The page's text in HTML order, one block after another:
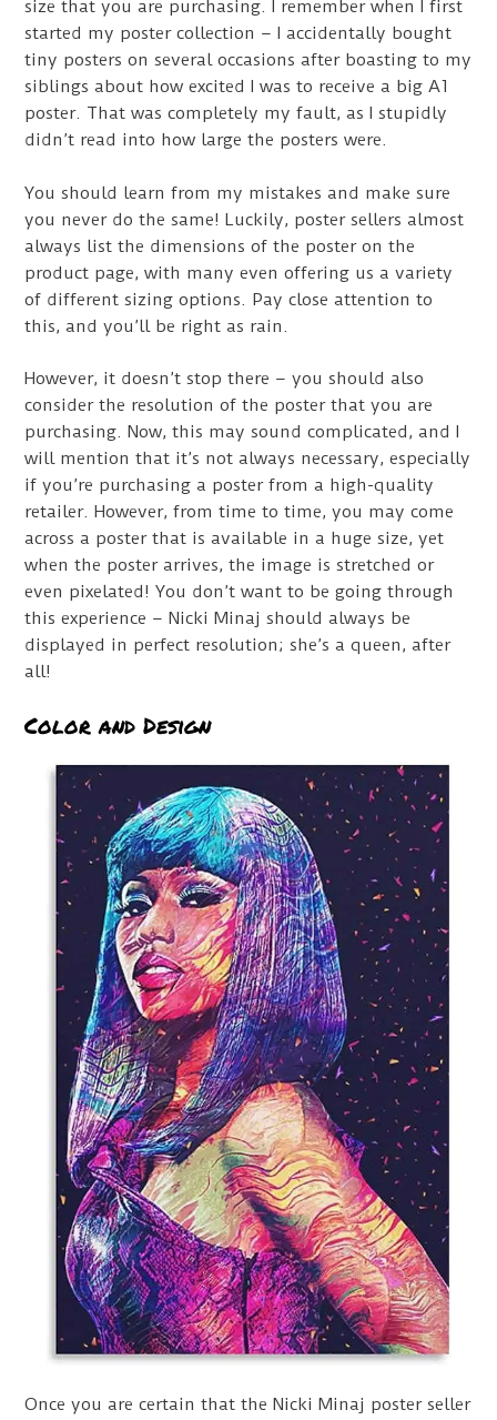
size that you are purchasing. I remember when I first
started my poster collection – I accidentally bought
tiny posters on several occasions after boasting to my
siblings about how excited I was to receive a big A1
poster. That was completely my fault, as I stupidly
didn’t read into how large the posters were.
You should learn from my mistakes and make sure
you never do the same! Luckily, poster sellers almost
always list the dimensions of the poster on the
product page, with many even offering us a variety
of different sizing options. Pay close attention to
this, and you’ll be right as rain.
However, it doesn’t stop there – you should also
consider the resolution of the poster that you are
purchasing. Now, this may sound complicated, and I
will mention that it’s not always necessary, especially
if you’re purchasing a poster from a high-quality
retailer. However, from time to time, you may come
across a poster that is available in a huge size, yet
when the poster arrives, the image is stretched or
even pixelated! You don’t want to be going through
this experience – Nicki Minaj should always be
displayed in perfect resolution; she’s a queen, after
all!
Color and Design
Once you are certain that the Nicki Minaj poster seller